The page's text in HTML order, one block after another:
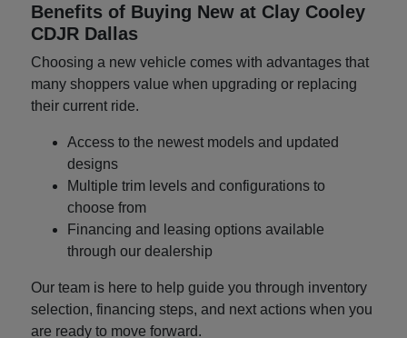
Benefits of Buying New at Clay Cooley
CDJR Dallas
Choosing a new vehicle comes with advantages that
many shoppers value when upgrading or replacing
their current ride.
Access to the newest models and updated
designs
Multiple trim levels and configurations to
choose from
Financing and leasing options available
through our dealership
Our team is here to help guide you through inventory
selection, financing steps, and next actions when you
are ready to move forward.